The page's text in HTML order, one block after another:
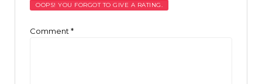
OOPS! YOU FORGOT TO GIVE A RATING.
Comment *